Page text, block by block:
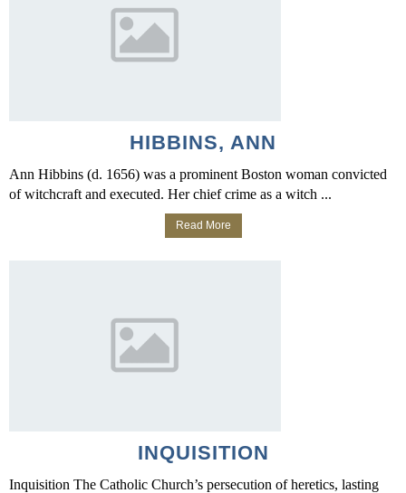
HIBBINS, ANN
Ann Hibbins (d. 1656) was a prominent Boston woman convicted
of witchcraft and executed. Her chief crime as a witch ...
Read More
INQUISITION
Inquisition The Catholic Church’s persecution of heretics, lasting